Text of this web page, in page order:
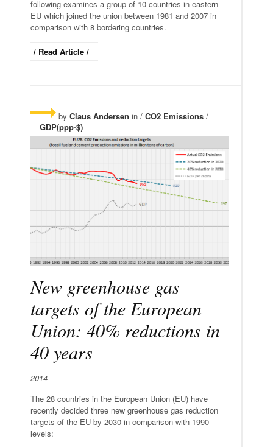
following examines a group of 10 countries in eastern
EU which joined the union between 1981 and 2007 in
comparison with 8 bordering countries.
/ Read Article /
by Claus Andersen in / CO2 Emissions /
GDP(ppp-$)
New greenhouse gas
targets of the European
Union: 40% reductions in
40 years
2014
The 28 countries in the European Union (EU) have
recently decided three new greenhouse gas reduction
targets of the EU by 2030 in comparison with 1990
levels: